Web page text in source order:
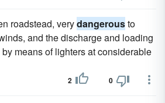
roadstead, verydangerousto
and the discharge and loading
means of lighters at considerable
2 0